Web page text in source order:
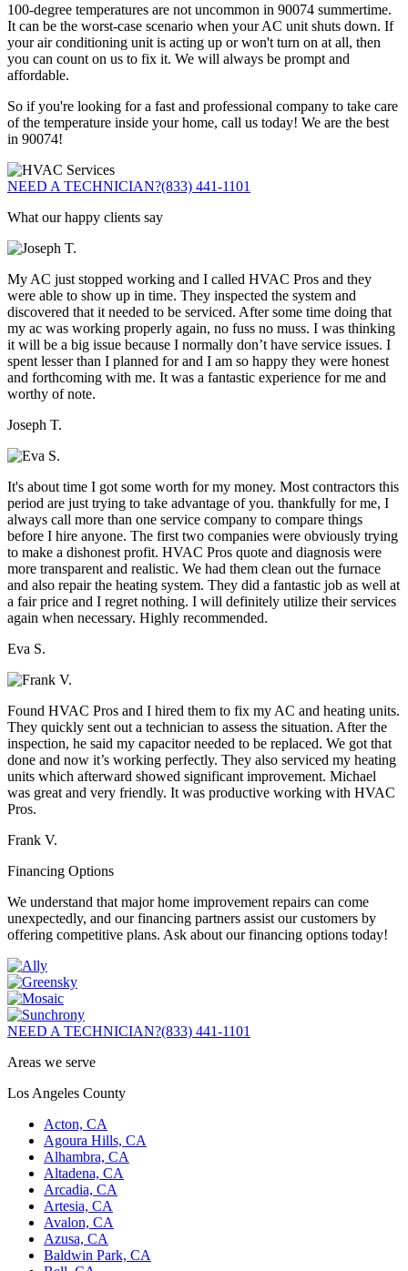
100-degree temperatures are not uncommon in 90074 summertime.
It can be the worst-case scenario when your AC unit shuts down. If
your air conditioning unit is acting up or won't turn on at all, then
you can count on us to fix it. We will always be prompt and
affordable.
So if you're looking for a fast and professional company to take care
of the temperature inside your home, call us today! We are the best
in 90074!
NEED A TECHNICIAN?(833) 441-1101
What our happy clients say
My AC just stopped working and I called HVAC Pros and they
were able to show up in time. They inspected the system and
discovered that it needed to be serviced. After some time doing that
my ac was working properly again, no fuss no muss. I was thinking
it will be a big issue because I normally don’t have service issues. I
spent lesser than I planned for and I am so happy they were honest
and forthcoming with me. It was a fantastic experience for me and
worthy of note.
Joseph T.
It's about time I got some worth for my money. Most contractors this
period are just trying to take advantage of you. thankfully for me, I
always call more than one service company to compare things
before I hire anyone. The first two companies were obviously trying
to make a dishonest profit. HVAC Pros quote and diagnosis were
more transparent and realistic. We had them clean out the furnace
and also repair the heating system. They did a fantastic job as well at
a fair price and I regret nothing. I will definitely utilize their services
again when necessary. Highly recommended.
Eva S.
Found HVAC Pros and I hired them to fix my AC and heating units.
They quickly sent out a technician to assess the situation. After the
inspection, he said my capacitor needed to be replaced. We got that
done and now it’s working perfectly. They also serviced my heating
units which afterward showed significant improvement. Michael
was great and very friendly. It was productive working with HVAC
Pros.
Frank V.
Financing Options
We understand that major home improvement repairs can come
unexpectedly, and our financing partners assist our customers by
offering competitive plans. Ask about our financing options today!
NEED A TECHNICIAN?(833) 441-1101
Areas we serve
Los Angeles County
Acton, CA
Agoura Hills, CA
Alhambra, CA
Altadena, CA
Arcadia, CA
Artesia, CA
Avalon, CA
Azusa, CA
Baldwin Park, CA